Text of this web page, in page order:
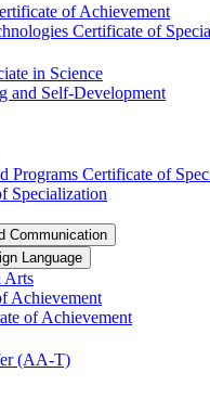
of Achievement
Certificate of
in Science
and Self-​Development
Programs Certificate of
Specialization
Communication
Language
Arts
Achievement
of Achievement
(AA-​T)